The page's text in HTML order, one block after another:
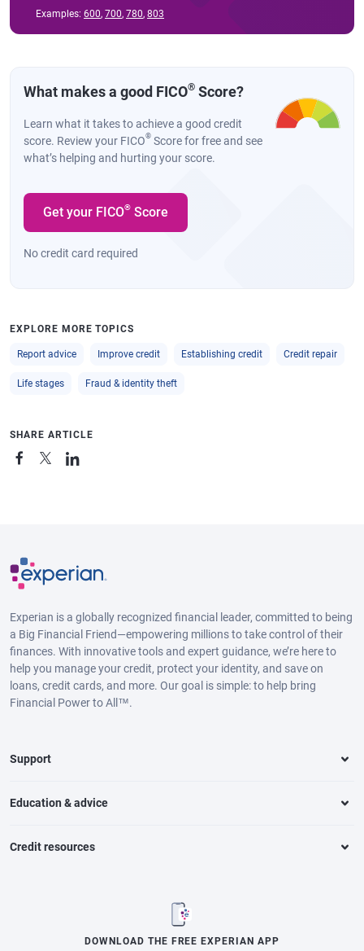
Examples: 600, 700, 780, 803
What makes a good FICO® Score?
Learn what it takes to achieve a good credit
score. Review your FICO® Score for free and see
what’s helping and hurting your score.
Get your FICO® Score
No credit card required
EXPLORE MORE TOPICS
Report advice Improve credit Establishing credit Credit repair
Life stages Fraud & identity theft
SHARE ARTICLE
Experian is a globally recognized financial leader, committed to being
a Big Financial Friend—empowering millions to take control of their
finances. With innovative tools and expert guidance, we’re here to
help you manage your credit, protect your identity, and save on
loans, credit cards, and more. Our goal is simple: to help bring
Financial Power to All™.
Support
Education & advice
Credit resources
DOWNLOAD THE FREE EXPERIAN APP